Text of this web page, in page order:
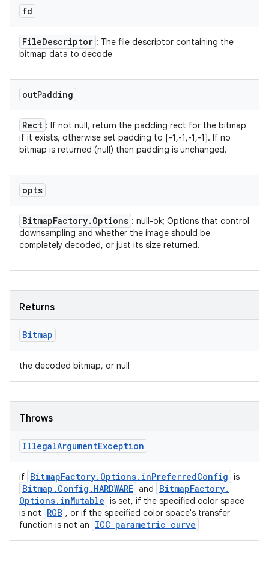
fd
FileDescriptor : The file descriptor containing the
bitmap data to decode
outPadding
Rect : If not null, return the padding rect for the bitmap
if it exists, otherwise set padding to [-1,-1,-1,-1]. If no
bitmap is returned (null) then padding is unchanged.
opts
BitmapFactory. Options : null-ok; Options that control
downsampling and whether the image should be
completely decoded, or just its size returned.
Returns
Bitmap
the decoded bitmap, or null
Throws
IllegalArgumentException
if BitmapFactory. Options. inPreferredConfig is
Bitmap . Config . HARDWARE and BitmapFactory.
Options. inMutable is set, if the specified color space
is not
RGB , or if the specified color space's transfer
function is not an
ICC parametric curve